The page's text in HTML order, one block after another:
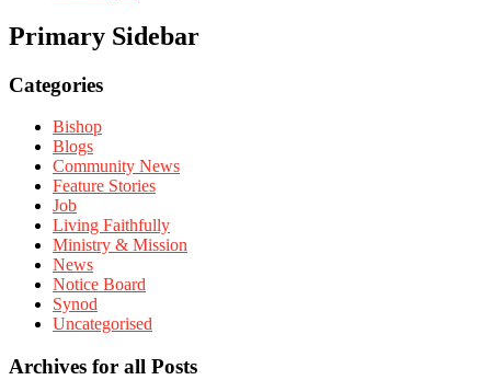
Primary Sidebar
Categories
Bishop
Blogs
Community News
Feature Stories
Job
Living Faithfully
Ministry & Mission
News
Notice Board
Synod
Uncategorised
Archives for all Posts